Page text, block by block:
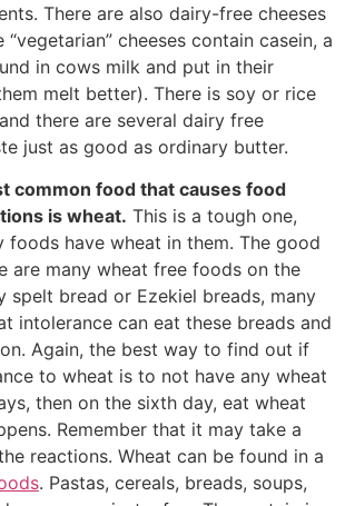
There are also dairy-free cheeses
cheeses contain casein, a
in cows milk and put in their
melt better). There is soy or rice
there are several dairy free
just as good as ordinary butter.
common food that causes food
is wheat. This is a tough one,
foods have wheat in them. The good
are many wheat free foods on the
spelt bread or Ezekiel breads, many
intolerance can eat these breads and
Again, the best way to find out if
to wheat is to not have any wheat
then on the sixth day, eat wheat
Remember that it may take a
reactions. Wheat can be found in a
. Pastas, cereals, breads, soups,